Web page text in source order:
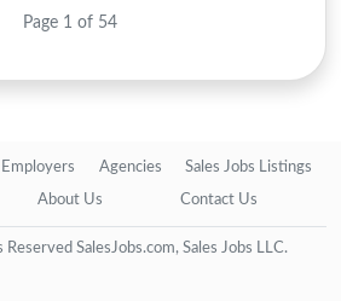
Page 1 of 54
Employers Agencies Sales Jobs Listings
About Us Contact Us
SalesJobs.com, Sales Jobs LLC.